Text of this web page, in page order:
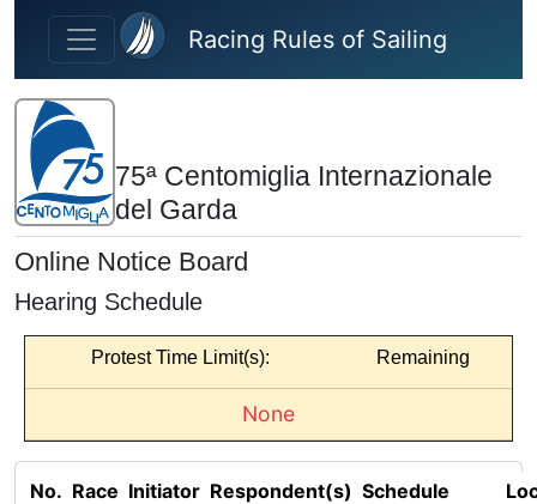
Skip to main content
Racing Rules of Sailing
75ª Centomiglia Internazionale
del Garda
Online Notice Board
Hearing Schedule
Protest Time Limit(s): Remaining
None
No. Race Initiator Respondent(s) Schedule